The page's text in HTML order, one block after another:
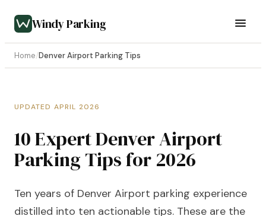
Windy Parking
Home/Denver Airport Parking Tips
UPDATED APRIL 2026
10 Expert Denver Airport
Parking Tips for 2026
Ten years of Denver Airport parking experience
distilled into ten actionable tips. These are the